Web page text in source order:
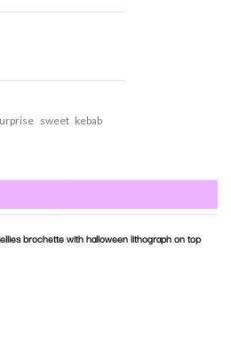
sweet kebab
brochette with halloween lithograph on top